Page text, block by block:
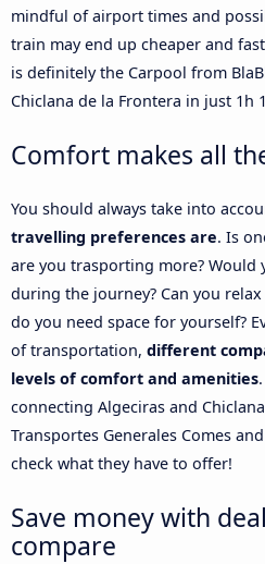
mindful of airport times and
train may end up cheaper and
is definitely the Carpool from
Chiclana de la Frontera in just 1h
Comfort makes all
You should always take into
travelling preferences are. Is
are you trasporting more? Would
during the journey? Can you
do you need space for yourself?
of transportation, different
levels of comfort and amenities
connecting Algeciras and
Transportes Generales Comes
check what they have to offer!
Save money with
compare